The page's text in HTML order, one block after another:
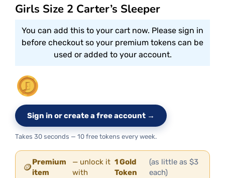
Girls Size 2 Carter’s Sleeper
You can add this to your cart now. Please sign in
before checkout so your premium tokens can be
used or added to your account.
Sign in or create a free account →
Takes 30 seconds — 10 free tokens every week.
🪙Premium
item
— unlock it
with
1 Gold
Token
(as little as $3
each)